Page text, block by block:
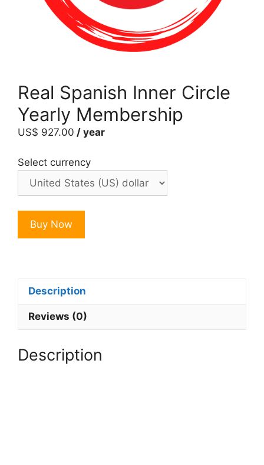
Real Spanish Inner Circle
Yearly Membership
US$ 927.00 / year
Select currency
Spanish
Membership
quantity
Buy Now
Description
Reviews (0)
Description